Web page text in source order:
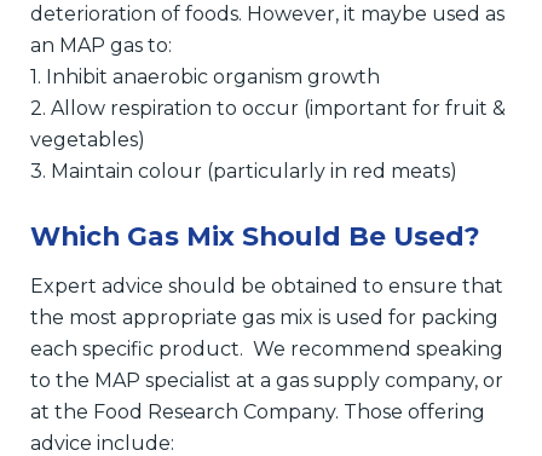
deterioration of foods. However, it maybe used as
an MAP gas to:
1. Inhibit anaerobic organism growth
2. Allow respiration to occur (important for fruit &
vegetables)
3. Maintain colour (particularly in red meats)
Which Gas Mix Should Be Used?
Expert advice should be obtained to ensure that
the most appropriate gas mix is used for packing
each specific product. We recommend speaking
to the MAP specialist at a gas supply company, or
at the Food Research Company. Those offering
advice include: